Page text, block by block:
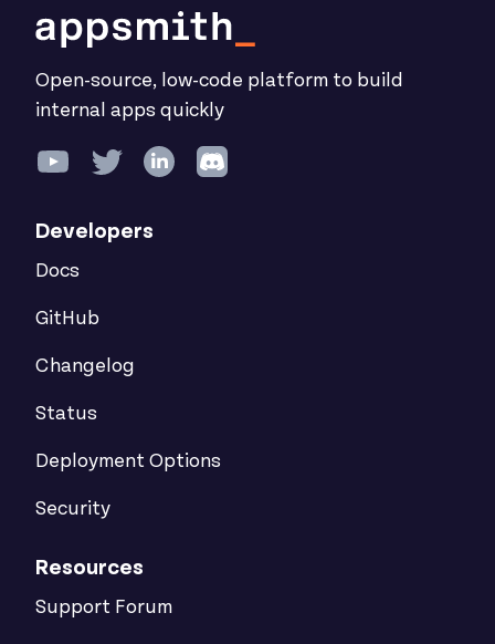
Open-source, low-code platform to build
internal apps quickly
Developers
Docs
GitHub
Changelog
Status
Deployment Options
Security
Resources
Support Forum